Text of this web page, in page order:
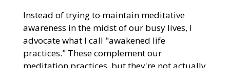
Instead of trying to maintain meditative
awareness in the midst of our busy lives, I
advocate what I call "awakened life
practices." These complement our
meditation practices, but they're not actually